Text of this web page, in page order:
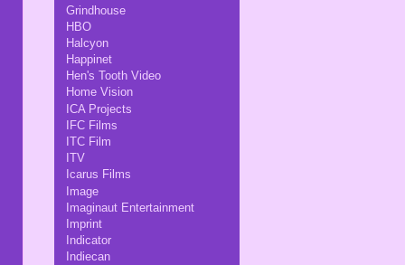
Grindhouse
HBO
Halcyon
Happinet
Hen's Tooth Video
Home Vision
ICA Projects
IFC Films
ITC Film
ITV
Icarus Films
Image
Imaginaut Entertainment
Imprint
Indicator
Indiecan